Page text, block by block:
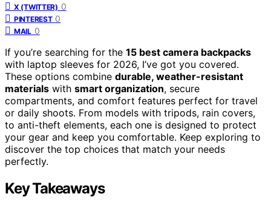
X (TWITTER) 0
PINTEREST 0
MAIL 0
If you’re searching for the 15 best camera backpacks
with laptop sleeves for 2026, I’ve got you covered.
These options combine durable, weather-resistant
materials with smart organization, secure
compartments, and comfort features perfect for travel
or daily shoots. From models with tripods, rain covers,
to anti-theft elements, each one is designed to protect
your gear and keep you comfortable. Keep exploring to
discover the top choices that match your needs
perfectly.
Key Takeaways